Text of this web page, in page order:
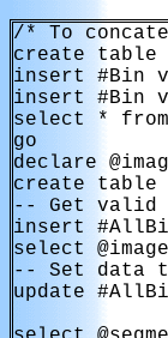
/* To
create table
insert #Bin
insert #Bin
select *
go
declare
create table
-- Get
insert
select
-- Set data
update